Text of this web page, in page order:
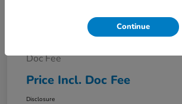
Smart Way Discount
Doc Fee
Price Incl. Doc Fee
Disclosure
Continue